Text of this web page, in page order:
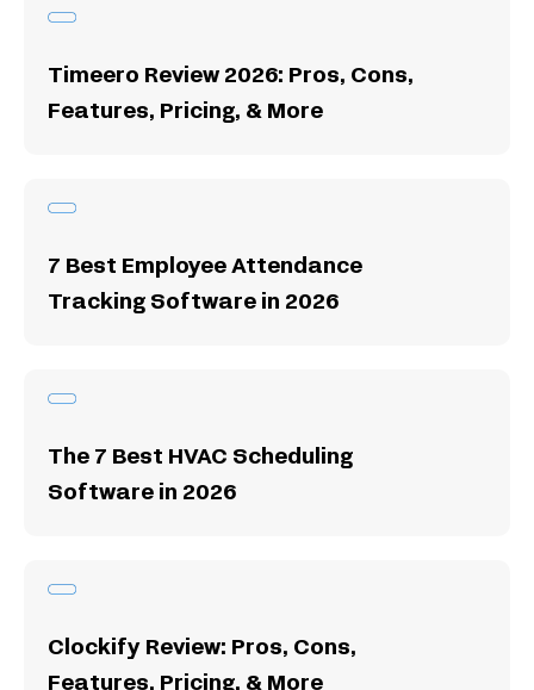
Timeero Review 2026: Pros, Cons,
Features, Pricing, & More
7 Best Employee Attendance
Tracking Software in 2026
The 7 Best HVAC Scheduling
Software in 2026
Clockify Review: Pros, Cons,
Features, Pricing, & More